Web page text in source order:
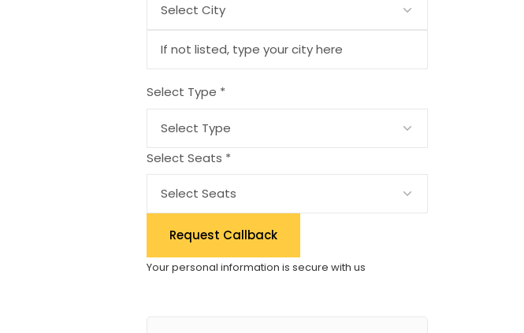
Select Type *
Select Seats *
Request Callback
Your personal information is secure with us